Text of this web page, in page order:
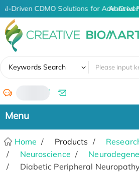
AI-Driven CDMO Solutions for AI-
Keywords Search
/
Home Products
Neuroscience
Diabetic Peripheral Neuropathy